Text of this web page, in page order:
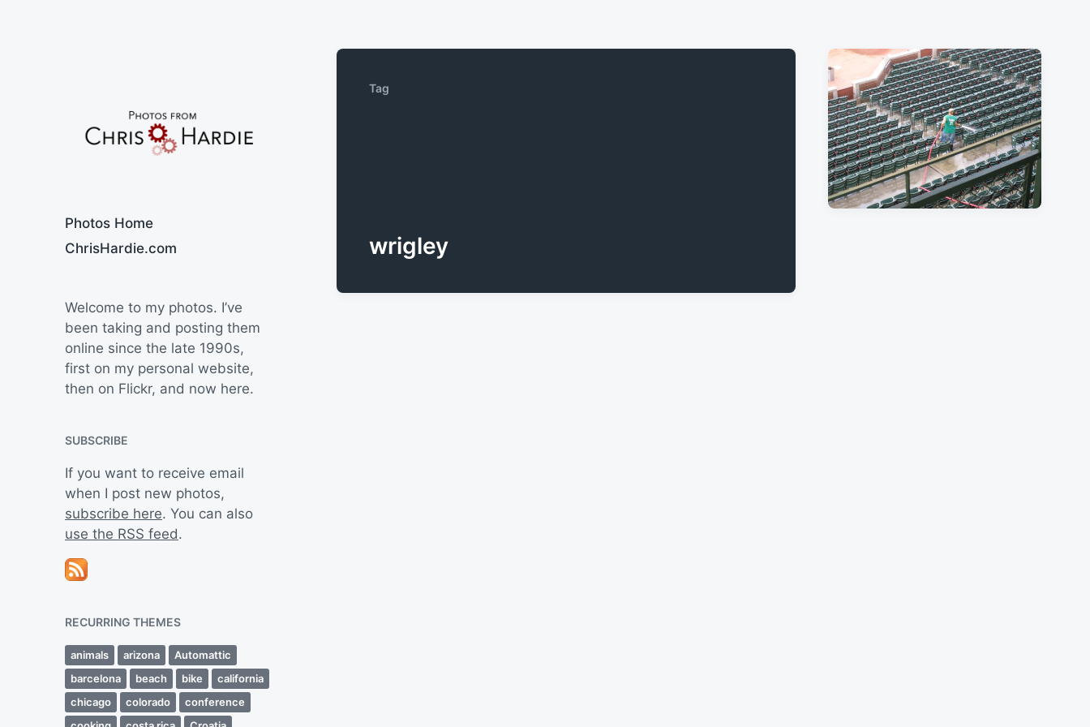
Photos Home
ChrisHardie.com
Welcome to my photos. I’ve
been taking and posting them
online since the late 1990s,
first on my personal website,
then on Flickr, and now here.
SUBSCRIBE
If you want to receive email
when I post new photos,
subscribe here. You can also
use the RSS feed.
RECURRING THEMES
animals arizona
Automattic
barcelona
beach bike
california
chicago
colorado
conference
Tag
wrigley